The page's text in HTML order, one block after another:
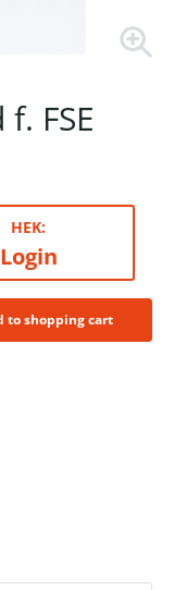
FSE
HEK:
Login
to shopping cart